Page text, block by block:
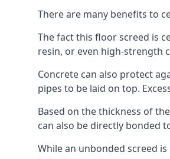
There are many benefits to
The fact this floor screed is
resin, or even high-strength
Concrete can also protect
pipes to be laid on top.
Based on the thickness of
can also be directly bonded
While an unbonded screed